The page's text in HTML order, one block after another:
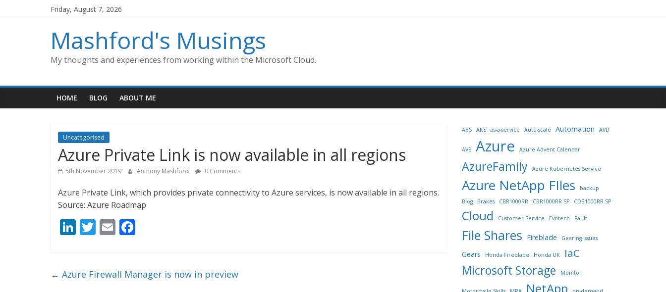
Friday, August 7, 2026
Mashford's Musings
My thoughts and experiences from working within the Microsoft Cloud.
HOME BLOG ABOUT ME
Uncategorised
Azure Private Link is now available in all regions
5th November 2019 Anthony Mashford 0 Comments
Azure Private Link, which provides private connectivity to Azure services, is now available in all regions.
Source: Azure Roadmap
Li
e
T
er
E
l b
← Azure Firewall Manager is now in preview
ABS AKS as-a-service Auto-scale Automation AVD
AVS Azure Azure Advent Calendar
AzureFamily Azure Kubernetes Service
Azure NetApp FIles
backup
Blog
Brakes CBR1000RR CBR1000RR SP CDB1000RR SP
Cloud Customer Service Evotech Fault
File Shares Fireblade Gearing issues
Gears Honda Fireblade Honda UK IaC
Microsoft Storage Monitor
NetApp